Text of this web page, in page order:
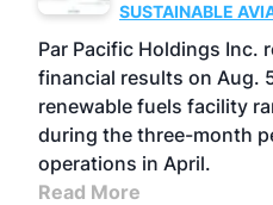
SUSTAINABLE
BIOFUELS
Par Pacific Holdings Inc.
financial results on Aug.
renewable fuels facility
during the three-month
operations in April.
Read More